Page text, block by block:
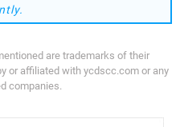
are trademarks of their
or affiliated with ycdscc.com or any
companies.